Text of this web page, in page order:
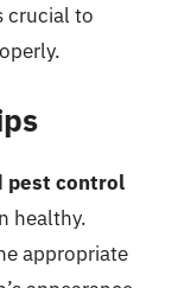
crucial to
pest control
healthy.
appropriate